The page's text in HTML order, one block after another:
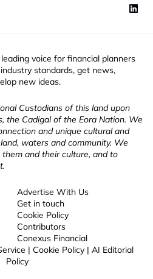
voice for financial planners
standards, get news,
new ideas.
Custodians of this land upon
the Cadigal of the Eora Nation. We
and unique cultural and
waters and community. We
and their culture, and to
Advertise With Us
Get in touch
Cookie Policy
Contributors
Conexus Financial
| Cookie Policy | AI Editorial
Policy